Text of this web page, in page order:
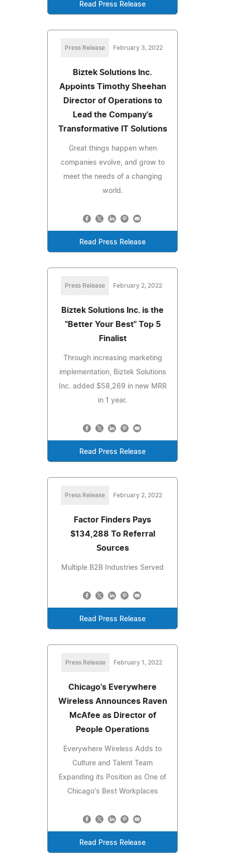
Read Press Release
Press Release February 3, 2022
Biztek Solutions Inc.
Appoints Timothy Sheehan
Director of Operations to
Lead the Company's
Transformative IT Solutions
Great things happen when
companies evolve, and grow to
meet the needs of a changing
world.
Read Press Release
Press Release February 2, 2022
Biztek Solutions Inc. is the
"Better Your Best" Top 5
Finalist
Through increasing marketing
implementation, Biztek Solutions
Inc. added $58,269 in new MRR
in 1 year.
Read Press Release
Press Release February 2, 2022
Factor Finders Pays
$134,288 To Referral
Sources
Multiple B2B Industries Served
Read Press Release
Press Release February 1, 2022
Chicago's Everywhere
Wireless Announces Raven
McAfee as Director of
People Operations
Everywhere Wireless Adds to
Culture and Talent Team
Expanding its Position as One of
Chicago's Best Workplaces
Read Press Release